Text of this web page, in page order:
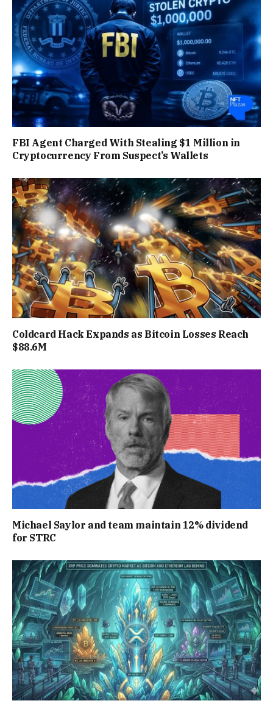
FBI Agent Charged With Stealing $1 Million in
Cryptocurrency From Suspect’s Wallets
Coldcard Hack Expands as Bitcoin Losses Reach
$88.6M
Michael Saylor and team maintain 12% dividend
for STRC